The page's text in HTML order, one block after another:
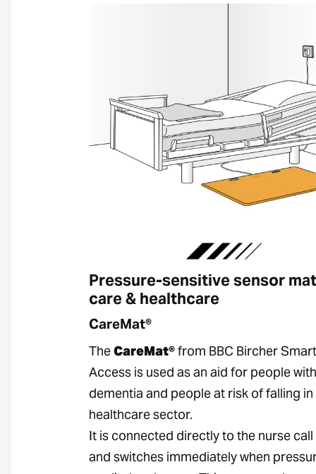
Pressure-sensitive sensor
care & healthcare
CareMat®
TheCareMat®from BBC Bircher Smart
Access is used as an aid for people with
dementia and people at risk of falling in
healthcare sector.
It is connected directly to the nurse
and switches immediately when